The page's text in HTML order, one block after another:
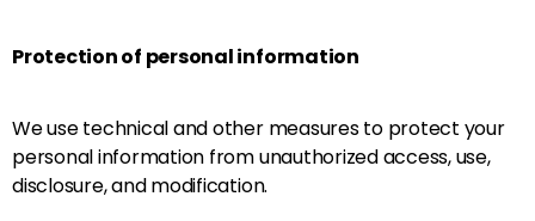
Protection of personal information
We use technical and other measures to protect your
personal information from unauthorized access, use,
disclosure, and modification.